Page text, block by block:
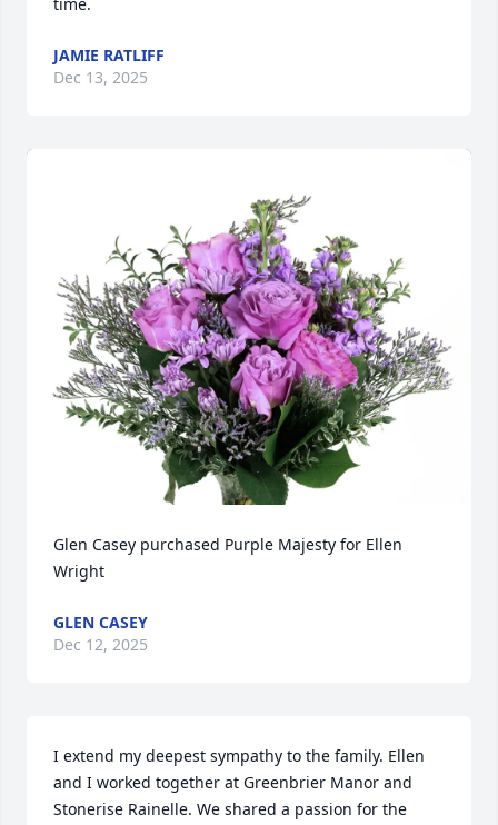
time.
JAMIE RATLIFF
Dec 13, 2025
Glen Casey purchased Purple Majesty for Ellen
Wright
GLEN CASEY
Dec 12, 2025
I extend my deepest sympathy to the family. Ellen
and I worked together at Greenbrier Manor and
Stonerise Rainelle. We shared a passion for the